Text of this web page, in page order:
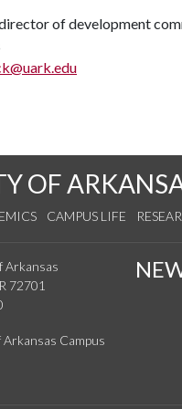
of development
OF
CAMPUS LIFE
Arkansas
72701